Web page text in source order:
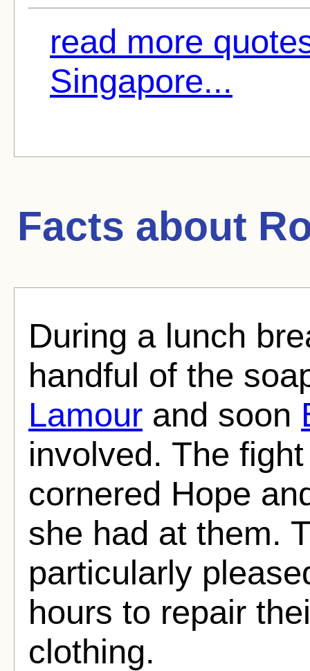
read more
Singapore...
Facts about
During a lunch
handful of the
Lamour and soon
involved. The
cornered Hope
she had at them.
particularly
hours to repair
clothing.